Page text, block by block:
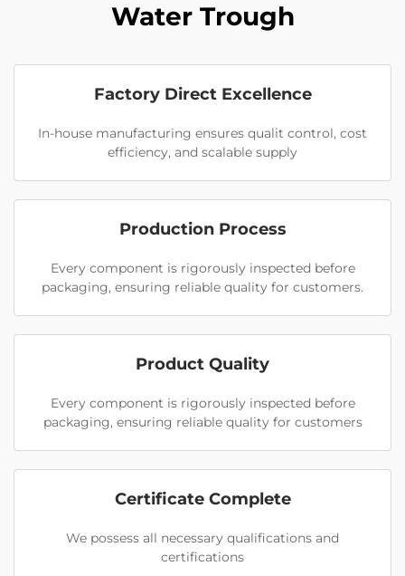
Water Trough
Factory Direct Excellence
In-house manufacturing ensures qualit control, cost
efficiency, and scalable supply
Production Process
Every component is rigorously inspected before
packaging, ensuring reliable quality for customers.
Product Quality
Every component is rigorously inspected before
packaging, ensuring reliable quality for customers
Certificate Complete
We possess all necessary qualifications and
certifications